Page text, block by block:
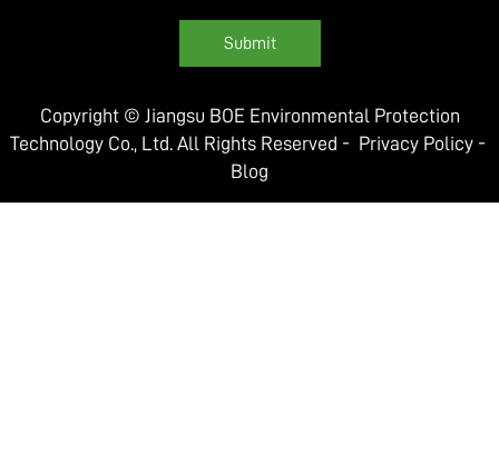
Submit
Copyright © Jiangsu BOE Environmental Protection
Technology Co., Ltd. All Rights Reserved - Privacy Policy-
Blog